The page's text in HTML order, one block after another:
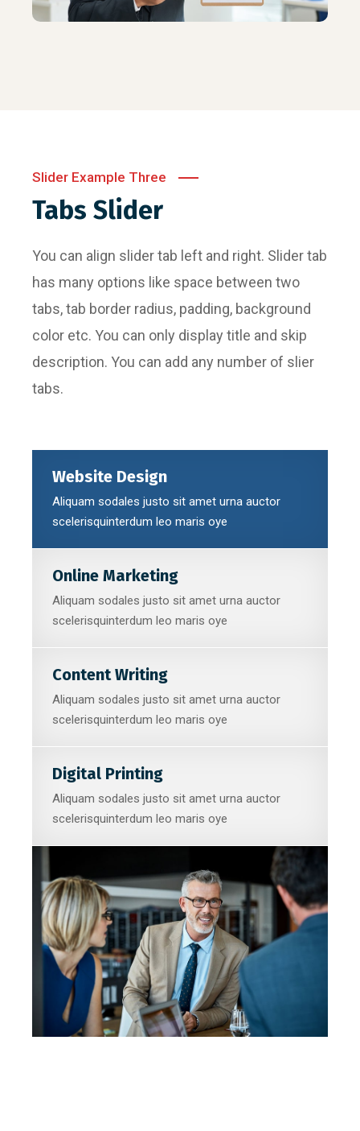
Slider Example Three
Tabs Slider
You can align slider tab left and right. Slider tab
has many options like space between two
tabs, tab border radius, padding, background
color etc. You can only display title and skip
description. You can add any number of slier
tabs.
Website Design
Aliquam sodales justo sit amet urna auctor
scelerisquinterdum leo maris oye
Online Marketing
Aliquam sodales justo sit amet urna auctor
scelerisquinterdum leo maris oye
Content Writing
Aliquam sodales justo sit amet urna auctor
scelerisquinterdum leo maris oye
Digital Printing
Aliquam sodales justo sit amet urna auctor
scelerisquinterdum leo maris oye